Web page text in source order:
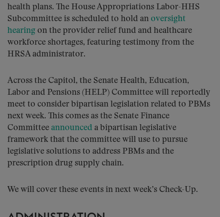
health plans. The House Appropriations Labor-HHS
Subcommittee is scheduled to hold an oversight
hearing on the provider relief fund and healthcare
workforce shortages, featuring testimony from the
HRSA administrator.
Across the Capitol, the Senate Health, Education,
Labor and Pensions (HELP) Committee will reportedly
meet to consider bipartisan legislation related to PBMs
next week. This comes as the Senate Finance
Committee announced a bipartisan legislative
framework that the committee will use to pursue
legislative solutions to address PBMs and the
prescription drug supply chain.
We will cover these events in next week’s Check-Up.